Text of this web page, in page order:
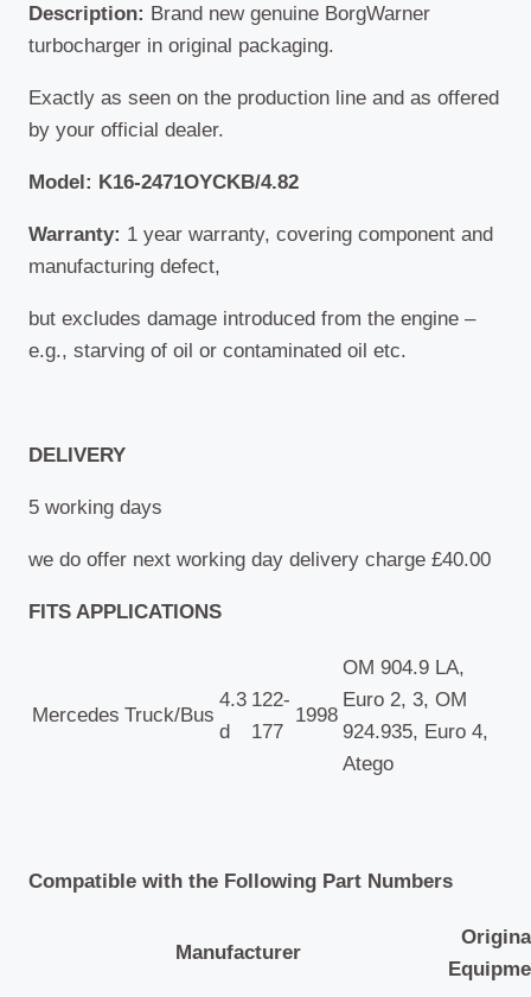
Description: Brand new genuine BorgWarner
turbocharger in original packaging.
Exactly as seen on the production line and as offered
by your official dealer.
Model: K16-2471OYCKB/4.82
Warranty: 1 year warranty, covering component and
manufacturing defect,
but excludes damage introduced from the engine –
e.g., starving of oil or contaminated oil etc.
DELIVERY
5 working days
we do offer next working day delivery charge £40.00
FITS APPLICATIONS
Mercedes Truck/Bus
4.3
d
122-
177
1998
OM 904.9 LA,
Euro 2, 3, OM
924.935, Euro 4,
Atego
Compatible with the Following Part Numbers
Manufacturer